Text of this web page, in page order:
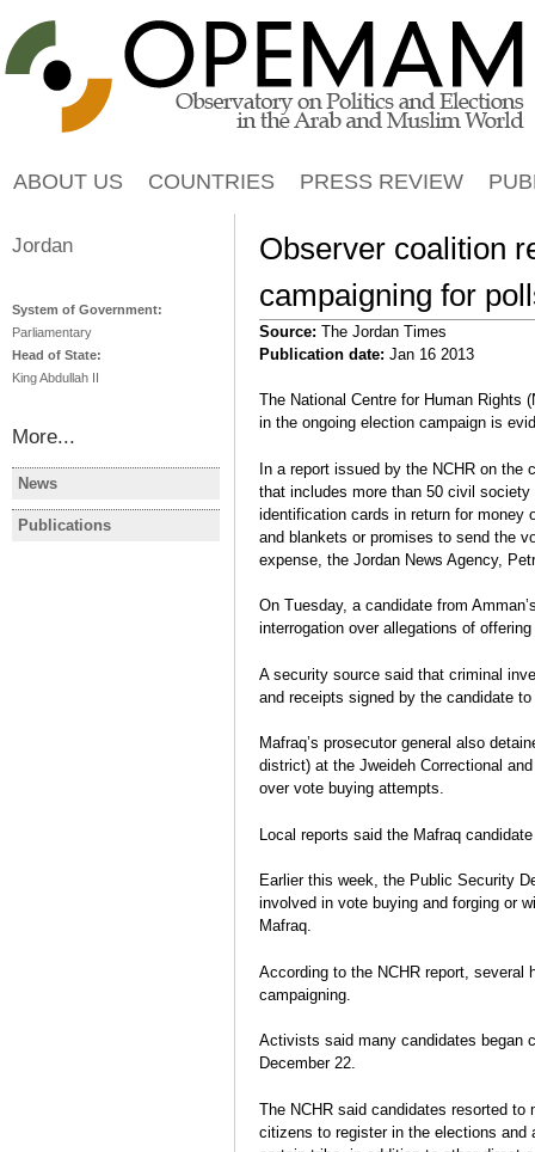
Observer coalition
campaigning for
Source: The Jordan Times
Publication date: Jan 16 2013
The National Centre for Human Rights
in the ongoing election campaign is
In a report issued by the NCHR on the
that includes more than 50 civil
identification cards in return for money
and blankets or promises to send the
expense, the Jordan News Agency,
On Tuesday, a candidate from
interrogation over allegations of
A security source said that criminal
and receipts signed by the candidate
Mafraq’s prosecutor general also
district) at the Jweideh Correctional
over vote buying attempts.
Local reports said the Mafraq
Earlier this week, the Public Security
involved in vote buying and forging or
Mafraq.
According to the NCHR report, several
campaigning.
Activists said many candidates began
December 22.
The NCHR said candidates resorted
citizens to register in the elections and
ABOUT US COUNTRIES PRESS REVIEW
Jordan
System of Government:
Parliamentary
Head of State:
King Abdullah II
More...
News
JORDAN
Poor turnout in Jordan
elections reflects limits of
Kingdom's democracy
JORDAN
Jordan
crisis
Publications
JORDAN
Jordan's two-sided elections
Post-election Analysis